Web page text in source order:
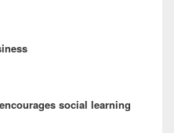
social learning